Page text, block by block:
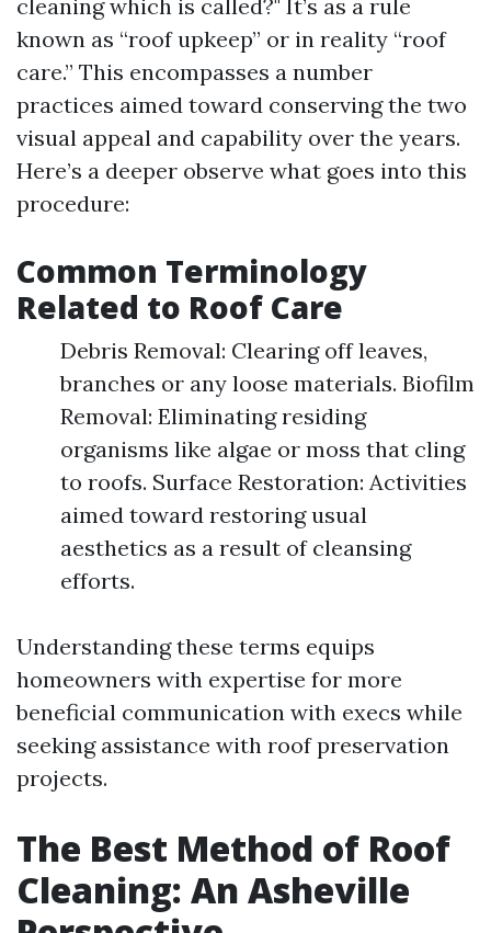
cleaning which is called?" It’s as a rule
known as “roof upkeep” or in reality “roof
care.” This encompasses a number
practices aimed toward conserving the two
visual appeal and capability over the years.
Here’s a deeper observe what goes into this
procedure:
Common Terminology
Related to Roof Care
Debris Removal: Clearing off leaves,
branches or any loose materials. Biofilm
Removal: Eliminating residing
organisms like algae or moss that cling
to roofs. Surface Restoration: Activities
aimed toward restoring usual
aesthetics as a result of cleansing
efforts.
Understanding these terms equips
homeowners with expertise for more
beneficial communication with execs while
seeking assistance with roof preservation
projects.
The Best Method of Roof
Cleaning: An Asheville